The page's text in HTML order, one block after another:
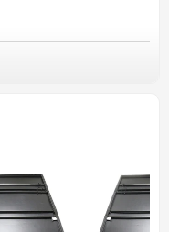
year
seconds with NO tools
is folded forward to secure